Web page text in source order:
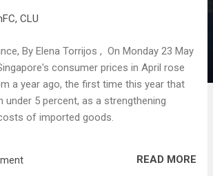
CLU
By Elena Torrijos , On Monday 23 May
consumer prices in April rose
a year ago, the first time this year that
under 5 percent, as a strengthening
of imported goods.
READ MORE